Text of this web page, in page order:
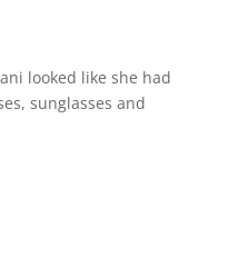
looked like she had
sunglasses and